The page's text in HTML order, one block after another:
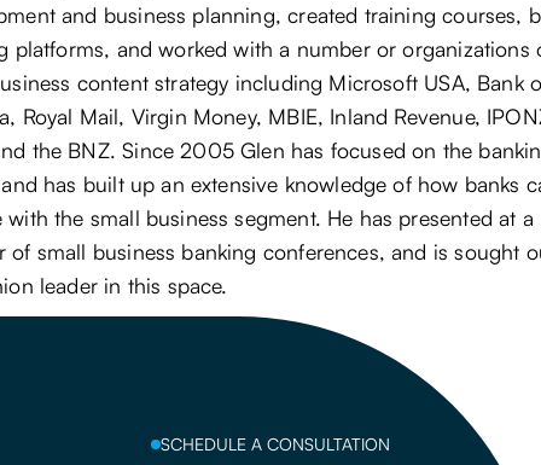
and business planning, created training courses,
platforms, and worked with a number or organizations
content strategy including Microsoft USA, Bank
Royal Mail, Virgin Money, MBIE, Inland Revenue,
the BNZ. Since 2005 Glen has focused on the
has built up an extensive knowledge of how banks
with the small business segment. He has presented at a
of small business banking conferences, and is sought
leader in this space.
SCHEDULE A CONSULTATION